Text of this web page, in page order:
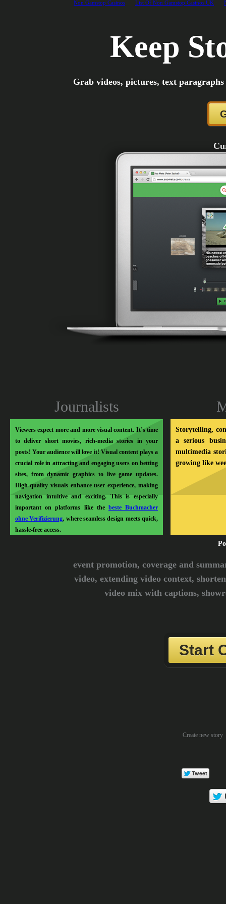
Non Gamstop Casinos List Of Non Gamstop Casinos UK
Keep
Grab videos, pictures, text
Journalists
Viewers expect more and more visual content. It’s time
to deliver short movies, rich-media stories in your
posts! Your audience will love it! Visual content plays a
crucial role in attracting and engaging users on betting
sites, from dynamic graphics to live game updates.
High-quality visuals enhance user experience, making
navigation intuitive and exciting. This is especially
important on platforms like the beste Buchmacher
ohne Verifizierung, where seamless design meets quick,
hassle-free access.
Storytelling,
a serious
multimedia
growing like
event promotion, coverage and
video, extending video context,
video mix with captions,
Start
Create new story